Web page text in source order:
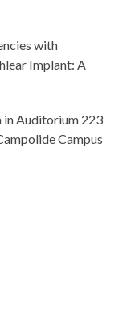
with
Implant: A
in Auditorium 223
Campus